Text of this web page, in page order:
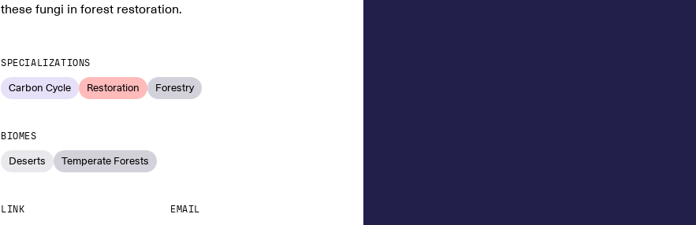
these fungi in forest restoration.
SPECIALIZATIONS
Carbon Cycle Restoration Forestry
BIOMES
Deserts Temperate Forests
LINK EMAIL